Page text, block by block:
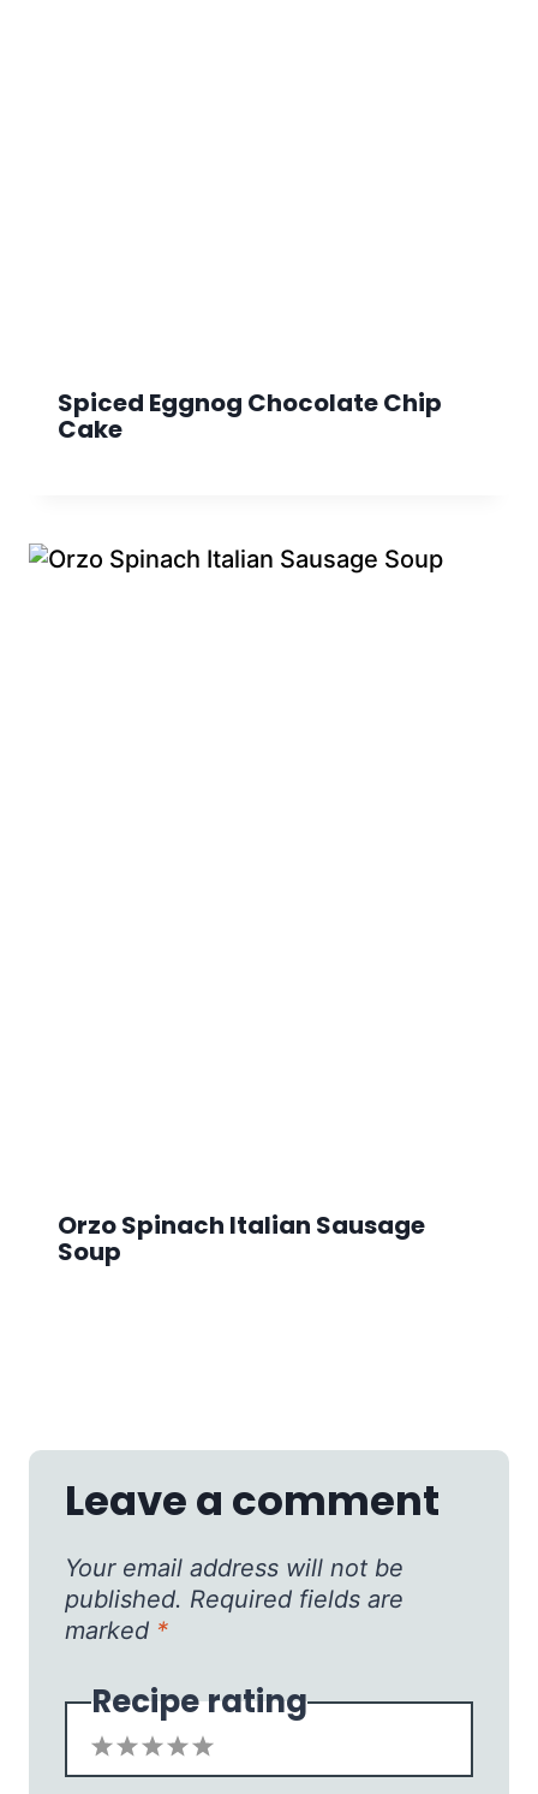
Spiced Eggnog Chocolate Chip
Cake
Orzo Spinach Italian Sausage
Soup
Leave a comment
Your email address will not be
published. Required fields are
marked *
Recipe rating
5
4
3
2
1